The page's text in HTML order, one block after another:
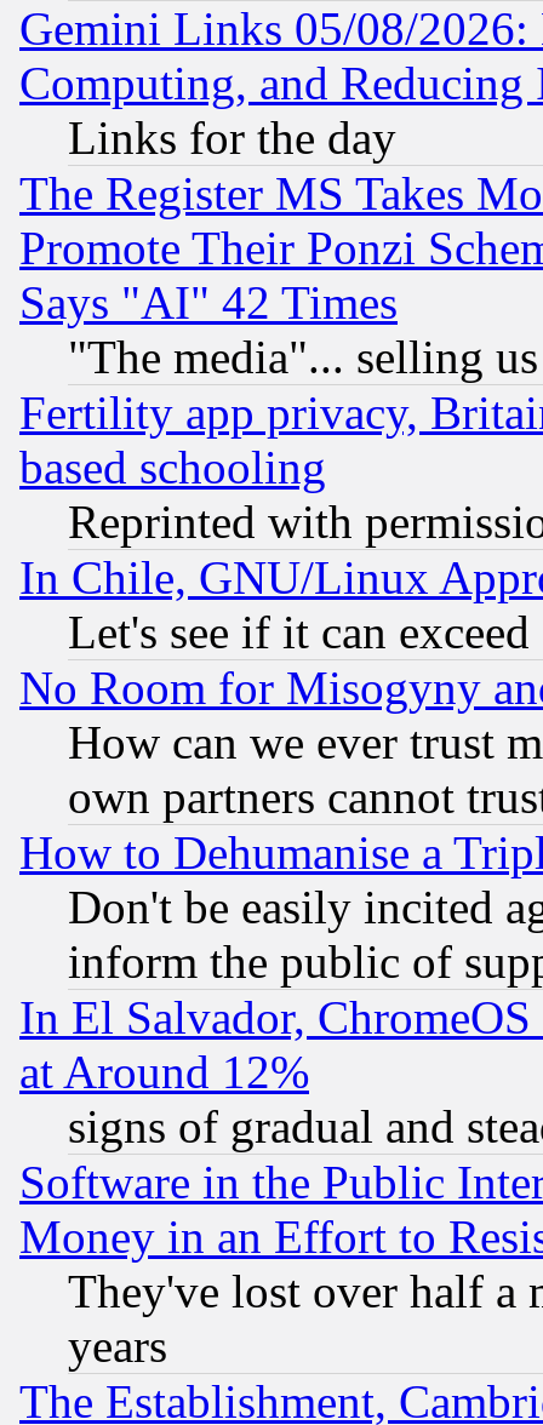
Gemini Links 05/08/
Computing, and Reducing
Links for the day
The Register MS Takes
Promote Their Ponzi
Says "AI" 42 Times
"The media"... selling
Fertility app privacy,
based schooling
Reprinted with
In Chile, GNU/Linux
Let's see if it can
No Room for Misogyny
How can we ever trust
own partners cannot
How to Dehumanise a
Don't be easily incited
inform the public of
In El Salvador,
at Around 12%
signs of gradual and
Software in the Public
Money in an Effort to
They've lost over half a
years
The Establishment,